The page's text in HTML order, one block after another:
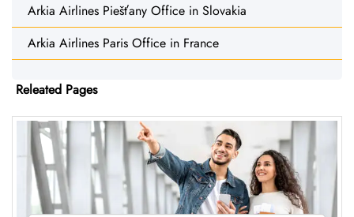
Arkia Airlines Piešťany Office in Slovakia
Arkia Airlines Paris Office in France
Releated Pages